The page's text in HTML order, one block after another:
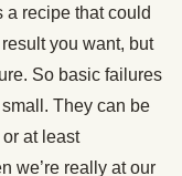
a recipe that could
you want, but
So basic failures
small. They can be
at least
we’re really at our